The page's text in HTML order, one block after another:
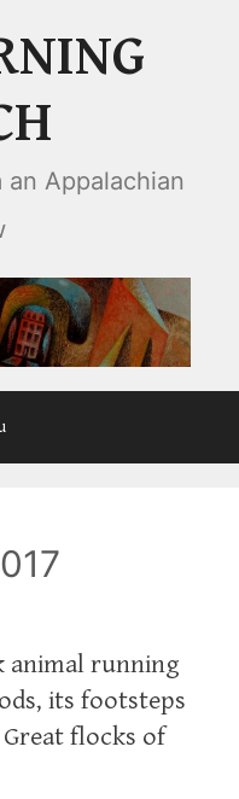
Appalachian
animal running
its footsteps
flocks of